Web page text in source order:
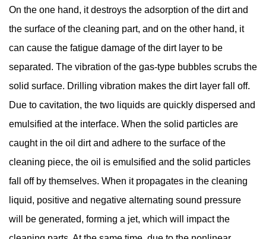
On the one hand, it destroys the adsorption of the dirt and
the surface of the cleaning part, and on the other hand, it
can cause the fatigue damage of the dirt layer to be
separated. The vibration of the gas-type bubbles scrubs the
solid surface. Drilling vibration makes the dirt layer fall off.
Due to cavitation, the two liquids are quickly dispersed and
emulsified at the interface. When the solid particles are
caught in the oil dirt and adhere to the surface of the
cleaning piece, the oil is emulsified and the solid particles
fall off by themselves. When it propagates in the cleaning
liquid, positive and negative alternating sound pressure
will be generated, forming a jet, which will impact the